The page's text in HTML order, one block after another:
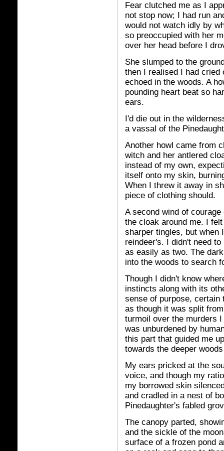
Fear clutched me as I
not stop now; I had run
would not watch idly by
so preoccupied with her
over her head before I
She slumped to the
then I realised I had
echoed in the woods. A
pounding heart beat so
ears.
I'd die out in the
a vassal of the
Another howl came from
witch and her antlered
instead of my own,
itself onto my skin,
When I threw it away in
piece of clothing should.
A second wind of
the cloak around me. I
sharper tingles, but when
reindeer's. I didn't need
as easily as two. The
into the woods to search
Though I didn't know
instincts along with its
sense of purpose, certain
as though it was split
turmoil over the murders
was unburdened by
this part that guided me
towards the deeper
My ears pricked at the
voice, and though my
my borrowed skin
and cradled in a nest of
Pinedaughter's fabled
The canopy parted,
and the sickle of the
surface of a frozen pond